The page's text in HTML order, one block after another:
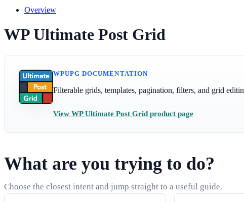
Overview
WP Ultimate Post Grid
WPUPG DOCUMENTATION
Filterable grids, templates, pagination, filters, and grid
View WP Ultimate Post Grid product page
What are you trying to do?
Choose the closest intent and jump straight to a useful guide.